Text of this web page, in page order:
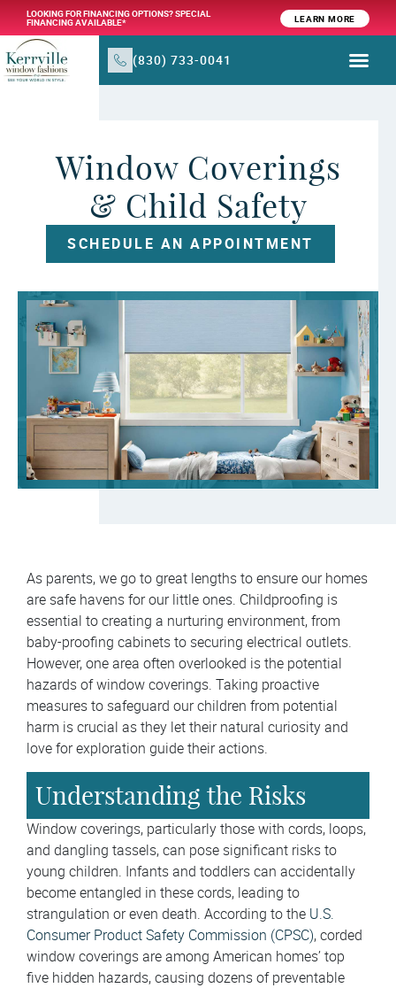
LOOKING FOR FINANCING OPTIONS? SPECIAL
FINANCING AVAILABLE* LEARN MORE
(830) 733-0041
Window Coverings
& Child Safety
SCHEDULE AN APPOINTMENT
As parents, we go to great lengths to ensure our homes
are safe havens for our little ones. Childproofing is
essential to creating a nurturing environment, from
baby-proofing cabinets to securing electrical outlets.
However, one area often overlooked is the potential
hazards of window coverings. Taking proactive
measures to safeguard our children from potential
harm is crucial as they let their natural curiosity and
love for exploration guide their actions.
Understanding the Risks
Window coverings, particularly those with cords, loops,
and dangling tassels, can pose significant risks to
young children. Infants and toddlers can accidentally
become entangled in these cords, leading to
strangulation or even death. According to the U.S.
Consumer Product Safety Commission (CPSC), corded
window coverings are among American homes’ top
five hidden hazards, causing dozens of preventable